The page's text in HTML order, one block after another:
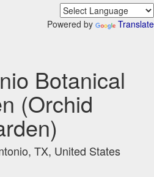
Powered by Translate
Botanical
(Orchid
TX, United States